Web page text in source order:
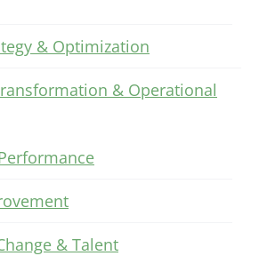
& Optimization
& Operational
& Talent